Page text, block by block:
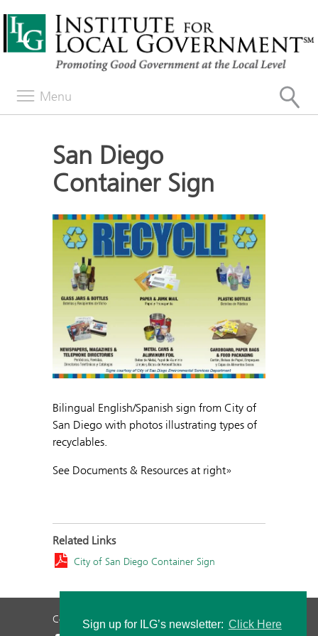
Sign up for ILG’s newsletter: Click Here
Menu
San Diego
Container Sign
Bilingual English/Spanish sign from City of
San Diego with photos illustrating types of
recyclables.
See Documents & Resources at right»
Related Links
City of San Diego Container Sign
Contact Us Privacy Policy Staff Login